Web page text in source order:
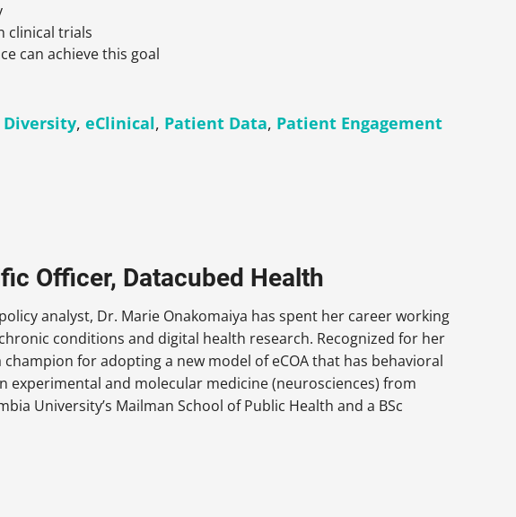
clinical trials
can achieve this goal
,eClinical, Patient Data, Patient Engagement
Officer, Datacubed Health
analyst, Dr. Marie Onakomaiya has spent her career working
conditions and digital health research. Recognized for her
for adopting a new model of eCOA that has behavioral
experimental and molecular medicine (neurosciences) from
University’s Mailman School of Public Health and a BSc